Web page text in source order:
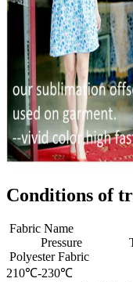
Conditions of
Fabric Name
Pressure
210℃-230℃